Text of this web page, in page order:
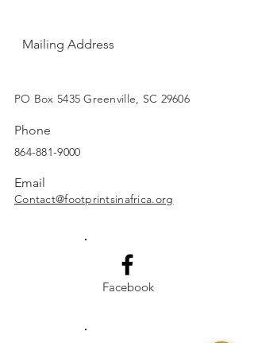
SUBSCRIBE
Mailing Address
PO Box 5435 Greenville, SC 29606
Phone
864-881-9000
Email
Contact@footprintsinafrica.org
Facebook